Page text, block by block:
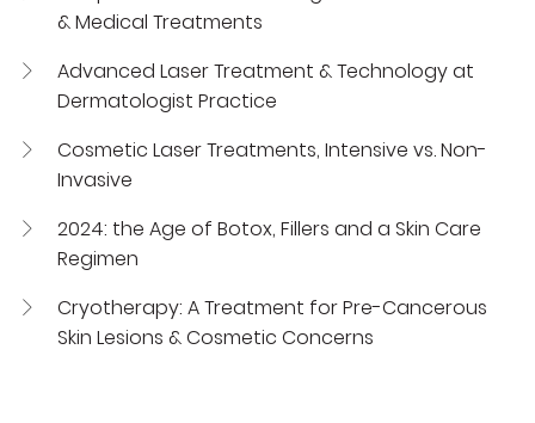
& Medical Treatments
Advanced Laser Treatment & Technology at
Dermatologist Practice
Cosmetic Laser Treatments, Intensive vs. Non-
Invasive
2024: the Age of Botox, Fillers and a Skin Care
Regimen
Cryotherapy: A Treatment for Pre-Cancerous
Skin Lesions & Cosmetic Concerns